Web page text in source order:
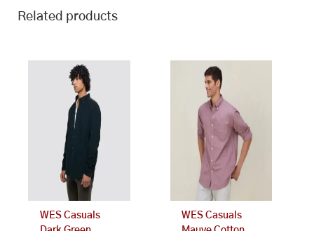
Related products
WES Casuals
product
multiple
variants.
options
chosen
the
WES Casuals
product
multiple
variants.
The
options
may
chosen
the